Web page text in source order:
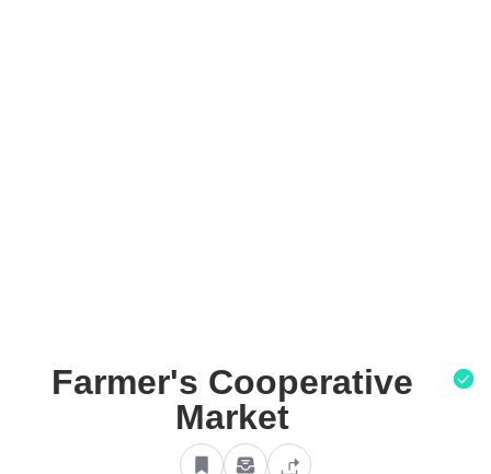
Farmer's Cooperative
Market